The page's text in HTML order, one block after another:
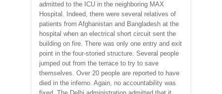
admitted to the ICU in the neighboring MAX
Hospital. Indeed, there were several relatives of
patients from Afghanistan and Bangladesh at the
hospital when an electrical short circuit sent the
building on fire. There was only one entry and exit
point in the four-storied structure. Several people
jumped out from the terrace to try to save
themselves. Over 20 people are reported to have
died in the inferno. Again, no accountability was